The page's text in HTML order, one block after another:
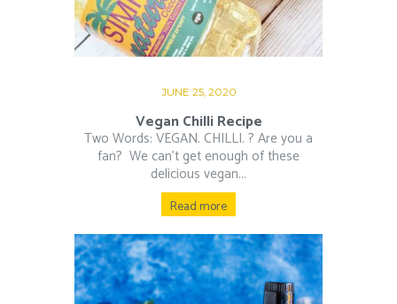
JUNE 25, 2020
Vegan Chilli Recipe
Two Words: VEGAN. CHILLI. ? Are you a
fan?⁠ ⁠ We can’t get enough of these
delicious vegan...
Read more